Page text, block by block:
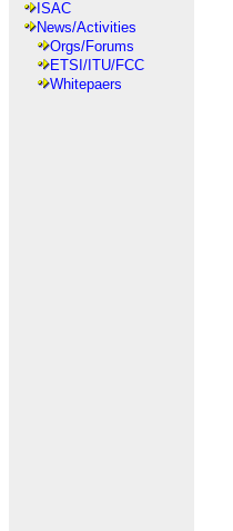
ISAC
News/Activities
Orgs/Forums
ETSI/ITU/FCC
Whitepaers